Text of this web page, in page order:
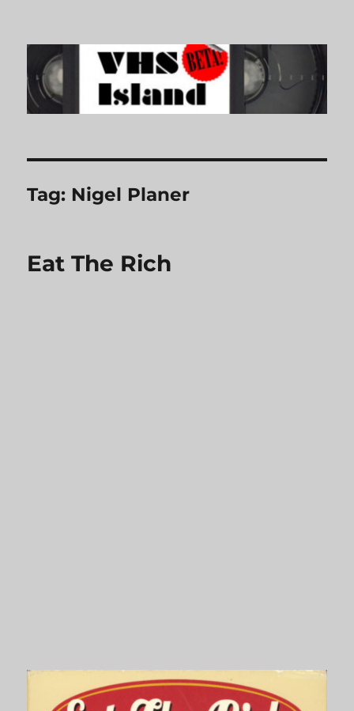
VHS Island
Tag: Nigel Planer
Eat The Rich